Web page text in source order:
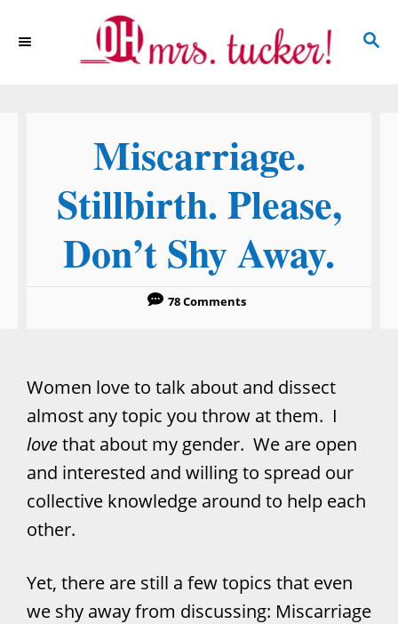
S
Miscarriage.
Stillbirth. Please,
Don’t Shy Away.
78 Comments
Women love to talk about and dissect
almost any topic you throw at them. I
lovethat about my gender. We are open
and interested and willing to spread our
collective knowledge around to help each
other.
Yet, there are still a few topics that even
we shy away from discussing: Miscarriage